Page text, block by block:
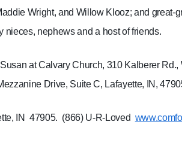
Wright, and Willow Klooz; and great-
nieces, nephews and a host of friends.
at Calvary Church, 310 Kalberer Rd.,
Drive, Suite C, Lafayette, IN,
IN 47905. (866) U-R-Loved